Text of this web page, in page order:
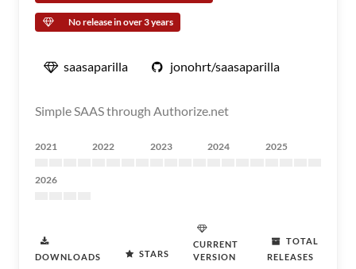
No release in over 3 years
saasaparilla jonohrt/saasaparilla
Simple SAAS through Authorize.net
2021 2022 2023 2024 2025
2026
DOWNLOADS STARS
CURRENT
VERSION
TOTAL
RELEASES